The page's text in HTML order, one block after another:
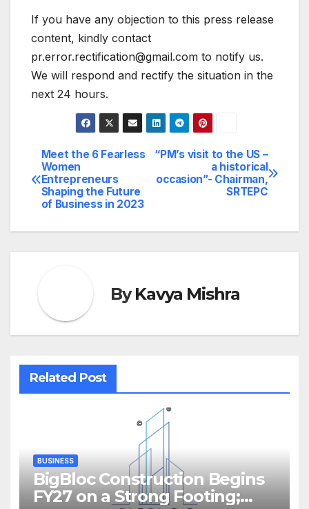
If you have any objection to this press release
content, kindly contact
pr.error.rectification@gmail.com to notify us.
We will respond and rectify the situation in the
next 24 hours.
Post
navigation
“PM’s visit to the US –
a historical
occasion”- Chairman,
SRTEPC
Meet the 6 Fearless
Women
Entrepreneurs
Shaping the Future
of Business in 2023
ByKavya Mishra
Related Post
BUSINESS
BigBloc Construction Begins
FY27 on a Strong Footing;